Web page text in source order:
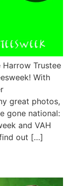
Harrow Trustee
With
great photos,
gone national:
and VAH
out […]